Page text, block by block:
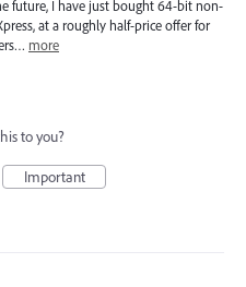
future, I have just bought 64-bit non-
at a roughly half-price offer for
more
to you?
Important